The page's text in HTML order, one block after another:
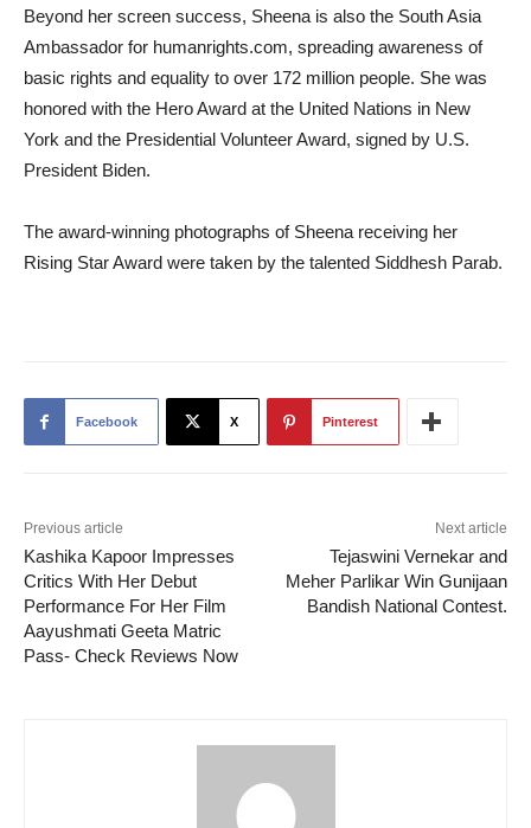
Beyond her screen success, Sheena is also the South Asia
Ambassador for humanrights.com, spreading awareness of
basic rights and equality to over 172 million people. She was
honored with the Hero Award at the United Nations in New
York and the Presidential Volunteer Award, signed by U.S.
President Biden.
The award-winning photographs of Sheena receiving her
Rising Star Award were taken by the talented Siddhesh Parab.
Facebook X Pinterest
Previous article
Kashika Kapoor Impresses
Critics With Her Debut
Performance For Her Film
Aayushmati Geeta Matric
Pass- Check Reviews Now
Next article
Tejaswini Vernekar and
Meher Parlikar Win Gunijaan
Bandish National Contest.